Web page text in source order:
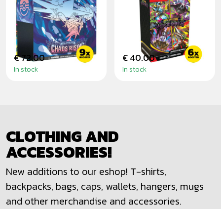
RISING - ELITE
TRAINER BOX
€ 72.00
In stock
BLACK -
BOOSTER BUNDLE
€ 40.00
In stock
CLOTHING AND
ACCESSORIES!
New additions to our eshop! T-shirts,
backpacks, bags, caps, wallets, hangers, mugs
and other merchandise and accessories.